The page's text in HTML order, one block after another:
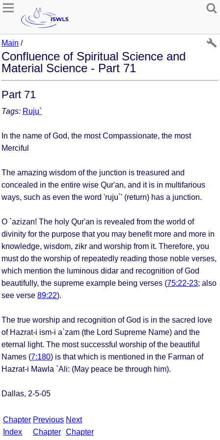
Main /
Confluence of Spiritual Science and
Material Science - Part 71
Part 71
Tags: Ruju`
In the name of God, the most Compassionate, the most
Merciful
The amazing wisdom of the junction is treasured and
concealed in the entire wise Qur'an, and it is in multifarious
ways, such as even the word 'ruju`' (return) has a junction.
O `azizan! The holy Qur'an is revealed from the world of
divinity for the purpose that you may benefit more and more in
knowledge, wisdom, zikr and worship from it. Therefore, you
must do the worship of repeatedly reading those noble verses,
which mention the luminous didar and recognition of God
beautifully, the supreme example being verses (75:22-23; also
see verse 89:22).
The true worship and recognition of God is in the sacred love
of Hazrat-i ism-i a`zam (the Lord Supreme Name) and the
eternal light. The most successful worship of the beautiful
Names (7:180) is that which is mentioned in the Farman of
Hazrat-i Mawla `Ali: (May peace be through him).
Dallas, 2-5-05
Chapter
Index
Previous
Chapter
Next
Chapter